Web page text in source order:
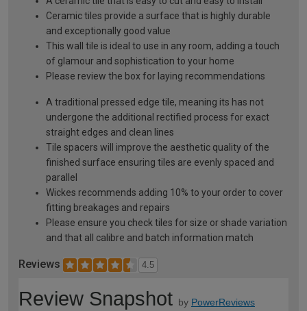
Ceramic tiles provide a surface that is highly durable
and exceptionally good value
This wall tile is ideal to use in any room, adding a touch
of glamour and sophistication to your home
Please review the box for laying recommendations
A traditional pressed edge tile, meaning its has not
undergone the additional rectified process for exact
straight edges and clean lines
Tile spacers will improve the aesthetic quality of the
finished surface ensuring tiles are evenly spaced and
parallel
Wickes recommends adding 10% to your order to cover
fitting breakages and repairs
Please ensure you check tiles for size or shade variation
and that all calibre and batch information match
Reviews 4.5
Review Snapshot by PowerReviews